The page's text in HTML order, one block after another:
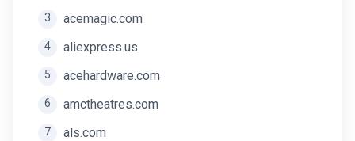
3 acemagic.com
4 aliexpress.us
5 acehardware.com
6 amctheatres.com
7 als.com